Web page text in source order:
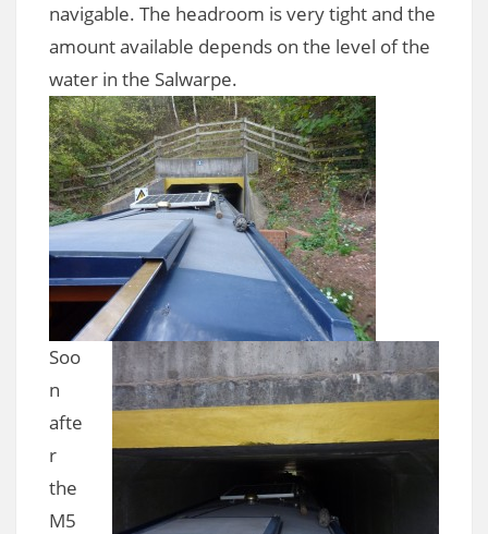
navigable. The headroom is very tight and the
amount available depends on the level of the
water in the Salwarpe.
Soo
n
afte
r
the
M5